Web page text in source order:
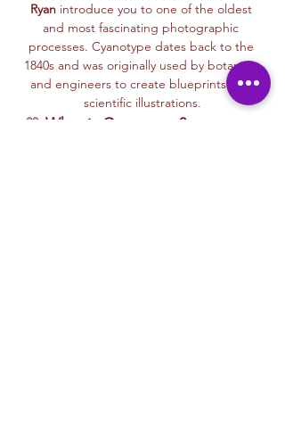
Ryan introduce you to one of the oldest
and most fascinating photographic
processes. Cyanotype dates back to the
1840s and was originally used by botanists
and engineers to create blueprints and
scientific illustrations.
💙 What is Cyanotype?